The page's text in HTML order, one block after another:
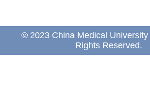
© 2023 China Medical University
Rights Reserved.